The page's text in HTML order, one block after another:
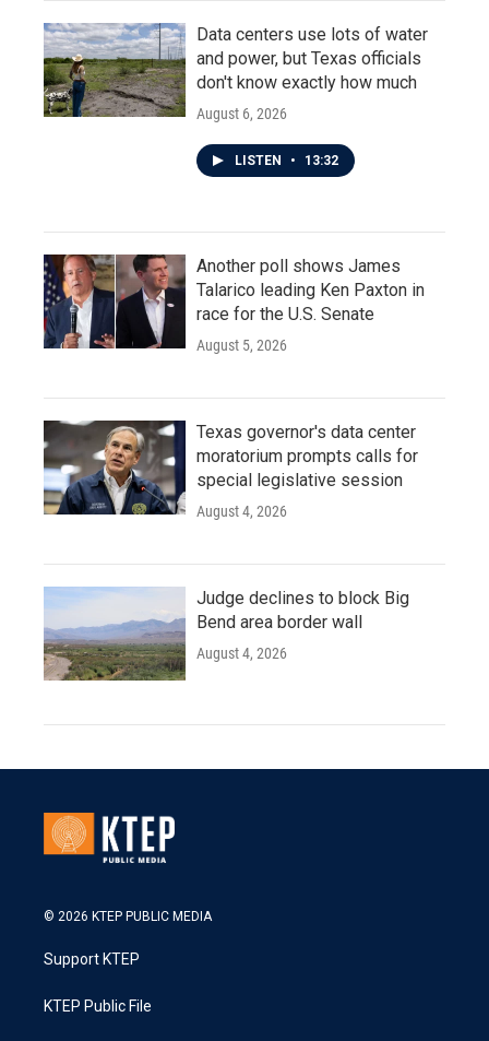
Data centers use lots of water
and power, but Texas officials
don't know exactly how much
August 6, 2026
LISTEN • 13:32
Another poll shows James
Talarico leading Ken Paxton in
race for the U.S. Senate
August 5, 2026
Texas governor's data center
moratorium prompts calls for
special legislative session
August 4, 2026
Judge declines to block Big
Bend area border wall
August 4, 2026
© 2026 KTEP PUBLIC MEDIA
Support KTEP
KTEP Public File